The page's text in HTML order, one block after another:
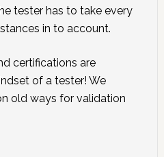
tester has to take every
in to account.
certifications are
of a tester! We
old ways for validation